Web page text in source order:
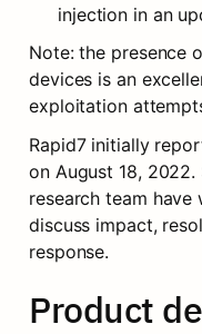
injection in an
Note: the presence
devices is an
exploitation
Rapid7 initially
on August 18,
research team
discuss impact,
response.
Product